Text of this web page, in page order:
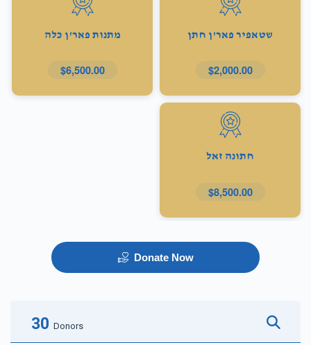
שטאפיר פאר'ן חתן
$2,000.00
מתנות פאר'ן כלה
$6,500.00
חתונה זאל
$8,500.00
Donate Now
30 Donors